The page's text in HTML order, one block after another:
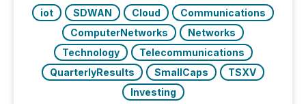
iot SDWAN Cloud
Communications
ComputerNetworks
Networks
Technology
Telecommunications
QuarterlyResults
SmallCaps
TSXV
Investing